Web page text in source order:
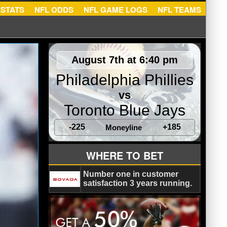
August 7th at 6:40 pm
Philadelphia Phillies
vs
Toronto Blue Jays
-225 Moneyline +185
WHERE TO BET
Number one in customer
satisfaction 3 years running.